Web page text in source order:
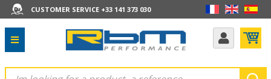
CUSTOMER SERVICE +33 141 373 030